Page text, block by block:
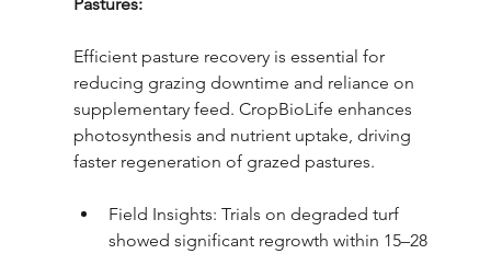
Efficient pasture recovery is essential for
reducing grazing downtime and reliance on
supplementary feed. CropBioLife enhances
photosynthesis and nutrient uptake, driving
faster regeneration of grazed pastures.
Field Insights: Trials on degraded turf
showed significant regrowth within 15–28